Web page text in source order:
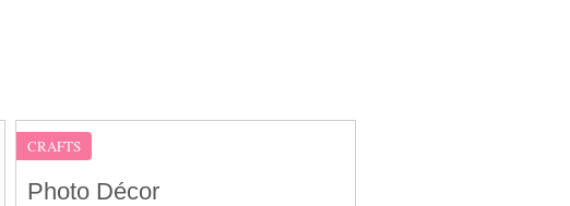
CRAFTS
Photo Décor